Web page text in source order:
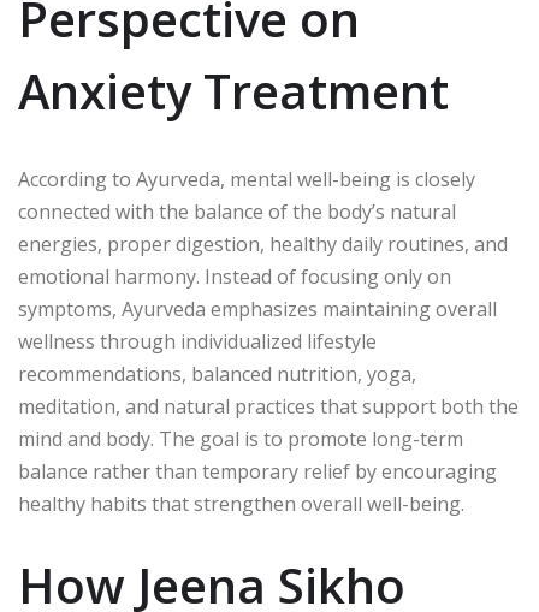
Perspective on
Anxiety Treatment
According to Ayurveda, mental well-being is closely
connected with the balance of the body’s natural
energies, proper digestion, healthy daily routines, and
emotional harmony. Instead of focusing only on
symptoms, Ayurveda emphasizes maintaining overall
wellness through individualized lifestyle
recommendations, balanced nutrition, yoga,
meditation, and natural practices that support both the
mind and body. The goal is to promote long-term
balance rather than temporary relief by encouraging
healthy habits that strengthen overall well-being.
How Jeena Sikho